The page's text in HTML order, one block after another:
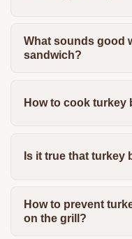
What sounds good
sandwich?
How to cook turkey
Is it true that turkey
How to prevent
on the grill?